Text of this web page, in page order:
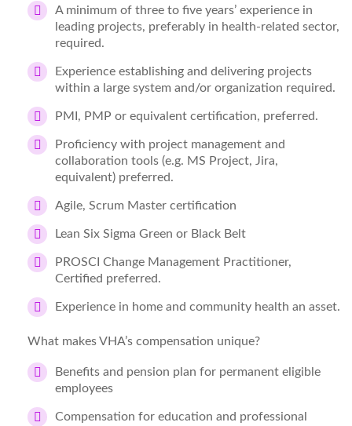
A minimum of three to five years’ experience in
leading projects, preferably in health-related sector,
required.
Experience establishing and delivering projects
within a large system and/or organization required.
PMI, PMP or equivalent certification, preferred.
Proficiency with project management and
collaboration tools (e.g. MS Project, Jira,
equivalent) preferred.
Agile, Scrum Master certification
Lean Six Sigma Green or Black Belt
PROSCI Change Management Practitioner,
Certified preferred.
Experience in home and community health an asset.
What makes VHA’s compensation unique?
Benefits and pension plan for permanent eligible
employees
Compensation for education and professional